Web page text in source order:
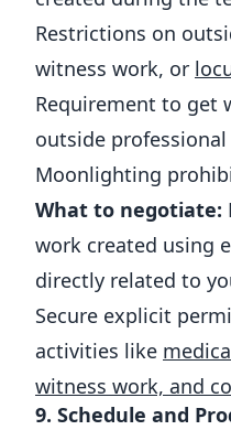
Restrictions on
witness work, or
Requirement to get
outside
Moonlighting
What to negotiate:
work created using
directly related to
Secure explicit
activities like
witness work, and
9. Schedule and